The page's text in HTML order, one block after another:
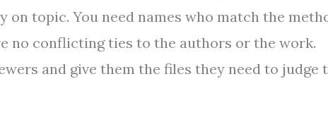
topic. You need names who match the
no conflicting ties to the authors or the work.
and give them the files they need to judge